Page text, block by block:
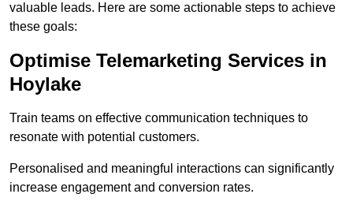
valuable leads. Here are some actionable steps to achieve
these goals:
Optimise Telemarketing Services in
Hoylake
Train teams on effective communication techniques to
resonate with potential customers.
Personalised and meaningful interactions can significantly
increase engagement and conversion rates.